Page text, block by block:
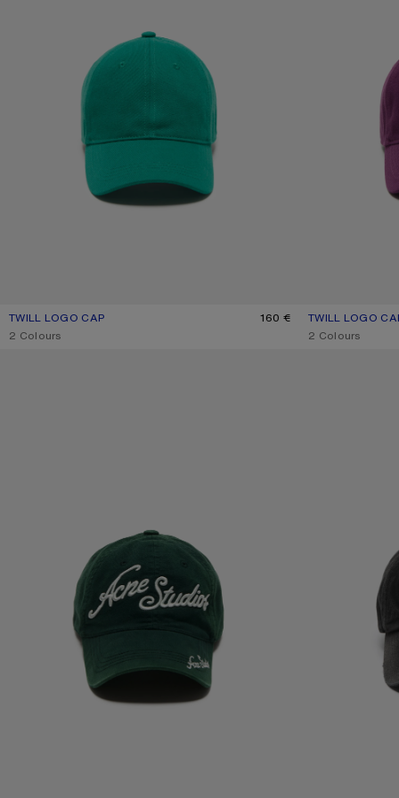
TWILL LOGO CAP
CURRENT COLOUR: SEA GREEN
PRICE: 160 €.
160 €
,2 Colours
TWILL LOGO
CURRENT
PRICE: 160 €.
,2 Colours